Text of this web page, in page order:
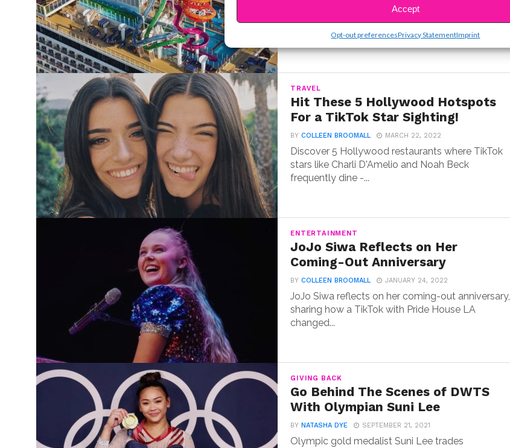
Accept
Opt-out preferencesPrivacy StatementImprint
I've sailed on over a dozen cruise ships. Here's my
countdown of the 10 wildest waterslides...
TRAVEL
Hit These 5 Hollywood Hotspots
For a TikTok Star Sighting!
BYCOLLEEN BROOMALL MARCH 22, 2022
Discover 5 Hollywood restaurants where TikTok
stars like Charli D'Amelio and Noah Beck
frequently dine -...
ENTERTAINMENT
JoJo Siwa Reflects on Her
Coming-Out Anniversary
BYCOLLEEN BROOMALL JANUARY 24, 2022
JoJo Siwa reflects on her coming-out anniversary,
sharing how a TikTok with Pride House LA
changed...
GIVING BACK
Go Behind The Scenes of DWTS
With Olympian Suni Lee
BYNATASHA DYE SEPTEMBER 21, 2021
Olympic gold medalist Suni Lee trades